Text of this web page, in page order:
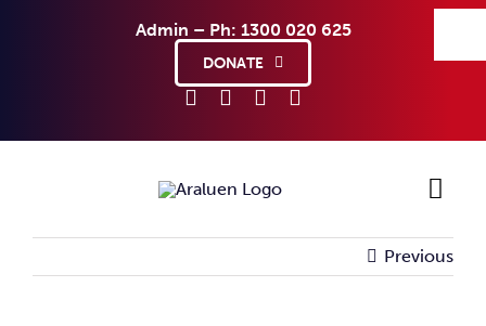
Admin – Ph: 1300 020 625
DONATE
Previous